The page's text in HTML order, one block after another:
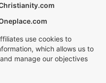
use cookies to
which allows us to
manage our objectives